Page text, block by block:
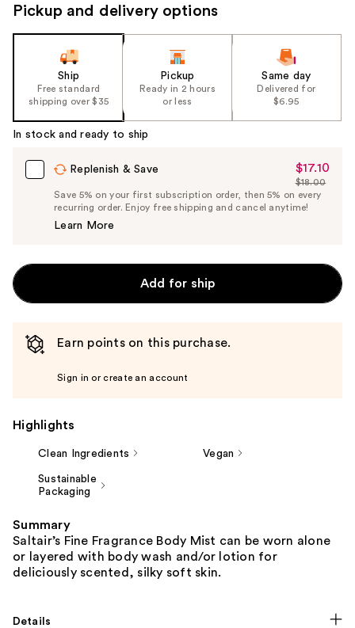
Pickup and delivery options
Ship
Free standard
shipping over $35
Pickup
Ready in 2 hours
or less
Same day
Delivered for
$6.95
In stock and ready to ship
Replenish & Save
Sale
Price
$17.10
$17.10
List
Price
$18.00
Save 5% on your first subscription order, then 5% on every
recurring order. Enjoy free shipping and cancel anytime!
Learn More
Add for ship
Earn points on this purchase.
Sign in or create an account
Highlights
Clean Ingredients Vegan
Sustainable
Packaging
Summary
Saltair’s Fine Fragrance Body Mist can be worn alone
or layered with body wash and/or lotion for
deliciously scented, silky soft skin.
Details